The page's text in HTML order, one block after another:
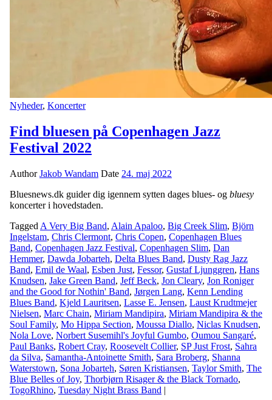
Nyheder, Koncerter
Find bluesen på Copenhagen Jazz
Festival 2022
AuthorJakob Wandam Date 24. maj 2022
Bluesnews.dk guider dig igennem sytten dages blues- og bluesy
koncerter i hovedstaden.
Tagged A Very Big Band, Alain Apaloo, Big Creek Slim, Björn
Ingelstam, Chris Clermont, Chris Copen, Copenhagen Blues
Band, Copenhagen Jazz Festival, Copenhagen Slim, Dan
Hemmer, Dawda Jobarteh, Delta Blues Band, Dusty Rag Jazz
Band, Emil de Waal, Esben Just, Fessor, Gustaf Ljunggren, Hans
Knudsen, Jake Green Band, Jeff Beck, Jon Cleary, Jon Roniger
and the Good for Nothin' Band, Jørgen Lang, Kenn Lending
Blues Band, Kjeld Lauritsen, Lasse E. Jensen, Laust Krudtmejer
Nielsen, Marc Chain, Miriam Mandipira, Miriam Mandipira & the
Soul Family, Mo Hippa Section, Moussa Diallo, Niclas Knudsen,
Nola Love, Norbert Susemihl's Joyful Gumbo, Oumou Sangaré,
Paul Banks, Robert Cray, Roosevelt Collier, SP Just Frost, Sahra
da Silva, Samantha-Antoinette Smith, Sara Broberg, Shanna
Waterstown, Sona Jobarteh, Søren Kristiansen, Taylor Smith, The
Blue Belles of Joy, Thorbjørn Risager & the Black Tornado,
TogoRhino, Tuesday Night Brass Band |